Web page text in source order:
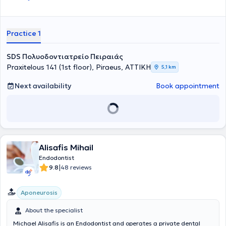
Practice 1
SDS Πολυοδοντιατρείο Πειραιάς
Praxitelous 141 (1st floor), Piraeus, ΑΤΤΙΚΗ
5,1 km
Next availability Book appointment
Alisafis Mihail
Endodontist
9.8|48 reviews
Aponeurosis
About the specialist
Michael Alisafis is an Endodontist and operates a private dental